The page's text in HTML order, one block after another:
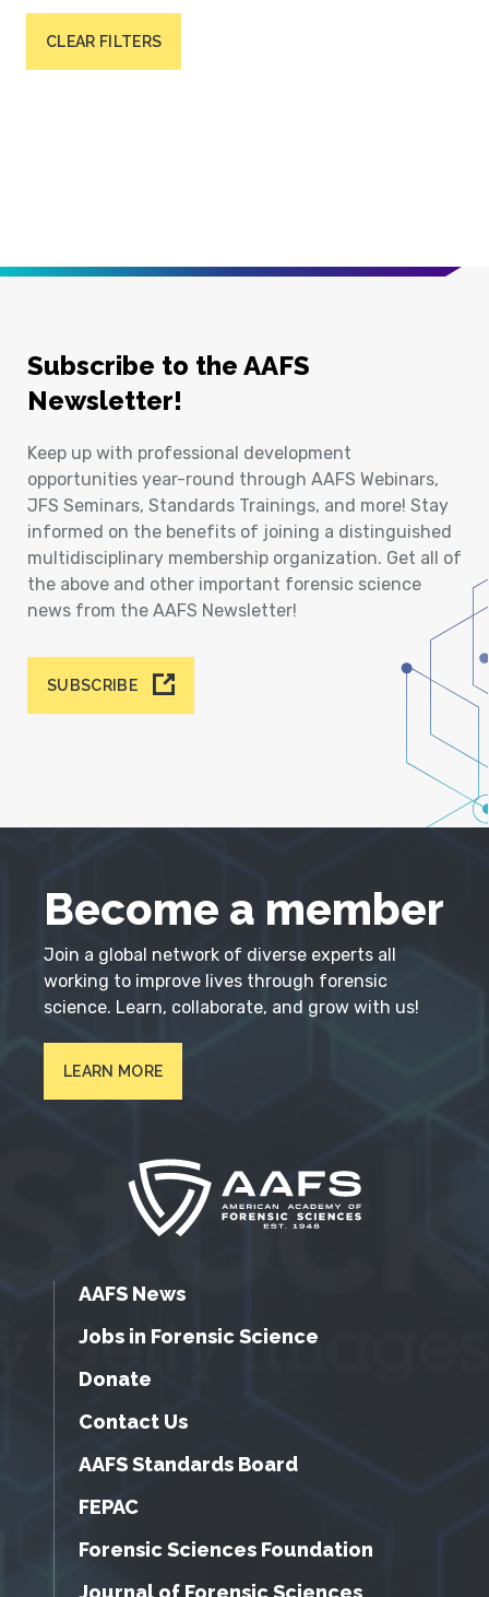
CLEAR FILTERS
Subscribe to the AAFS
Newsletter!
Keep up with professional development
opportunities year-round through AAFS Webinars,
JFS Seminars, Standards Trainings, and more! Stay
informed on the benefits of joining a distinguished
multidisciplinary membership organization. Get all of
the above and other important forensic science
news from the AAFS Newsletter!
SUBSCRIBE
Become a member
Join a global network of diverse experts all
working to improve lives through forensic
science. Learn, collaborate, and grow with us!
LEARN MORE
AAFS News
Jobs in Forensic Science
Donate
Contact Us
AAFS Standards Board
FEPAC
Forensic Sciences Foundation